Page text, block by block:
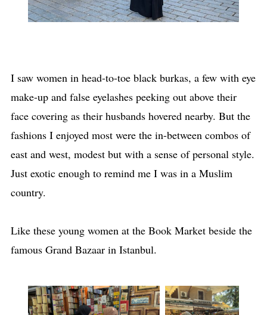
I saw women in head-to-toe black burkas, a few with eye
make-up and false eyelashes peeking out above their
face covering as their husbands hovered nearby. But the
fashions I enjoyed most were the in-between combos of
east and west, modest but with a sense of personal style.
Just exotic enough to remind me I was in a Muslim
country.
Like these young women at the Book Market beside the
famous Grand Bazaar in Istanbul.